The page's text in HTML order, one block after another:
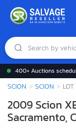
400+ Auctions
SCION SCION
2009 Scion
Sacramento,